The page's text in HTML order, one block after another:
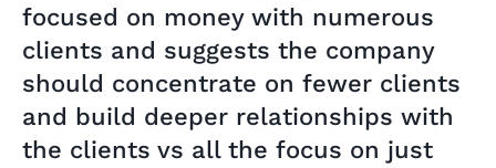
focused on money with numerous
clients and suggests the company
should concentrate on fewer clients
and build deeper relationships with
the clients vs all the focus on just